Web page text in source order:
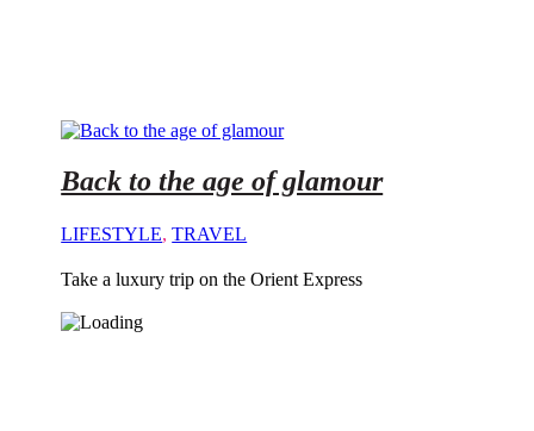
Back to the age of glamour
LIFESTYLE,TRAVEL
Take a luxury trip on the Orient Express